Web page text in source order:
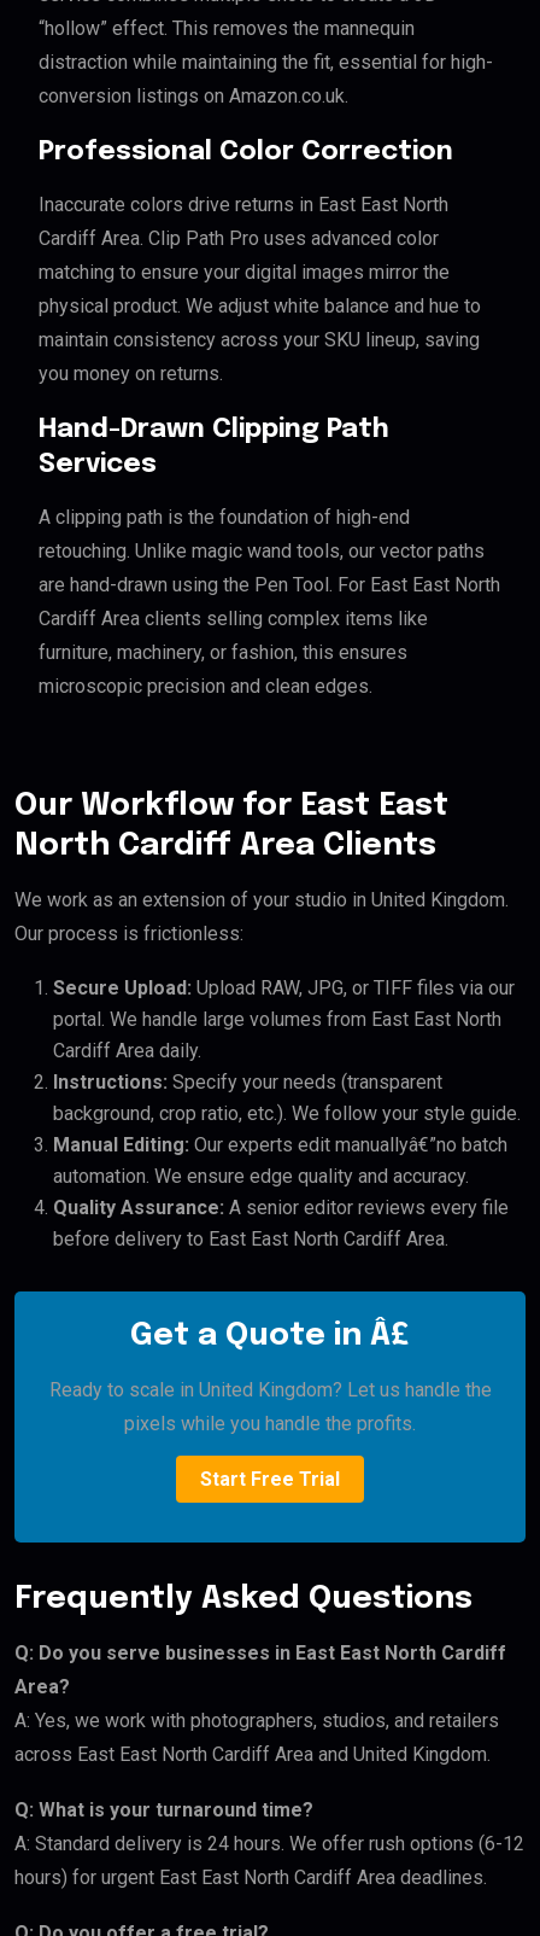
“hollow” effect. This removes the mannequin
distraction while maintaining the fit, essential for high-
conversion listings on Amazon.co.uk.
Professional Color Correction
Inaccurate colors drive returns in East East North
Cardiff Area. Clip Path Pro uses advanced color
matching to ensure your digital images mirror the
physical product. We adjust white balance and hue to
maintain consistency across your SKU lineup, saving
you money on returns.
Hand-Drawn Clipping Path
Services
A clipping path is the foundation of high-end
retouching. Unlike magic wand tools, our vector paths
are hand-drawn using the Pen Tool. For East East North
Cardiff Area clients selling complex items like
furniture, machinery, or fashion, this ensures
microscopic precision and clean edges.
Our Workflow for East East
North Cardiff Area Clients
We work as an extension of your studio in United Kingdom.
Our process is frictionless:
Secure Upload: Upload RAW, JPG, or TIFF files via our
portal. We handle large volumes from East East North
Cardiff Area daily.
Instructions: Specify your needs (transparent
background, crop ratio, etc.). We follow your style guide.
Manual Editing: Our experts edit manuallyâ€”no batch
automation. We ensure edge quality and accuracy.
Quality Assurance: A senior editor reviews every file
before delivery to East East North Cardiff Area.
Get a Quote in Â£
Ready to scale in United Kingdom? Let us handle the
pixels while you handle the profits.
Start Free Trial
Frequently Asked Questions
Q: Do you serve businesses in East East North Cardiff
Area?
A: Yes, we work with photographers, studios, and retailers
across East East North Cardiff Area and United Kingdom.
Q: What is your turnaround time?
A: Standard delivery is 24 hours. We offer rush options (6-12
hours) for urgent East East North Cardiff Area deadlines.